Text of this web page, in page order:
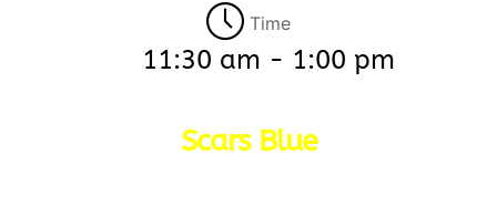
Time
11:30 am - 1:00 pm
Scars Blue